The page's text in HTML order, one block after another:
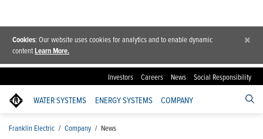
Cookies: Our website uses cookies for analytics and to enable dynamic
contentLearn More.
×
Investors Careers News Social Responsibility
WATER SYSTEMS ENERGY SYSTEMS COMPANY
Franklin Electric / Company / News